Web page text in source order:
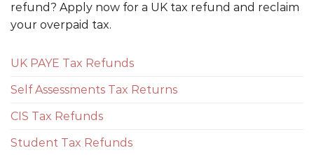
refund? Apply now for a UK tax refund and reclaim
your overpaid tax.
UK PAYE Tax Refunds
Self Assessments Tax Returns
CIS Tax Refunds
Student Tax Refunds